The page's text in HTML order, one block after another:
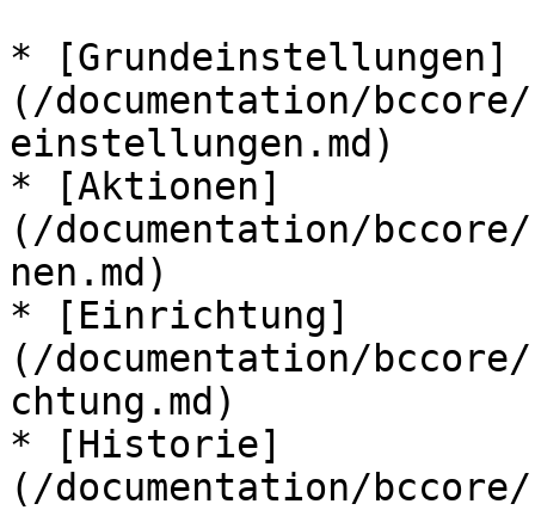
* [Grundeinstellungen]
(/documentation/
einstellungen.md)
* [Aktionen]
(/documentation/
nen.md)
* [Einrichtung]
(/documentation/
chtung.md)
* [Historie]
(/documentation/